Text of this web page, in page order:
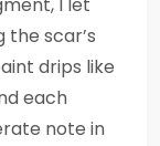
scar’s
drips like
each
note in